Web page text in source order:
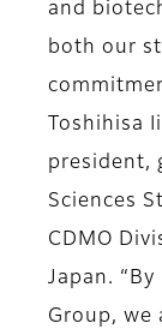
and
both our
Toshihisa
president,
Sciences
CDMO
Japan.
Group, we